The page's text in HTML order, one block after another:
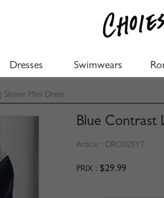
Dresses Swimwears
Mini Dress
Blue Contrast
Article : DRO025YT
PRIX : $29.99